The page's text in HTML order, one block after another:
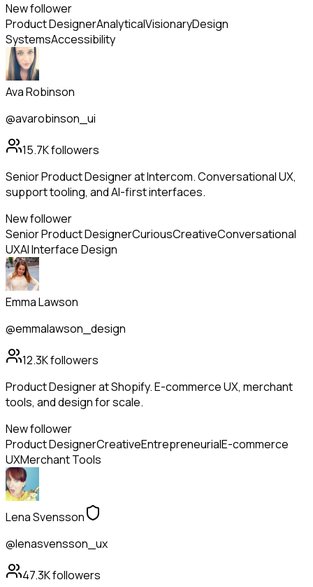
New follower
Product DesignerAnalyticalVisionaryDesign
SystemsAccessibility
Ava Robinson
@avarobinson_ui
15.7Kfollowers
Senior Product Designer at Intercom. Conversational UX,
support tooling, and AI-first interfaces.
New follower
Senior Product DesignerCuriousCreativeConversational
UXAI Interface Design
Emma Lawson
@emmalawson_design
12.3Kfollowers
Product Designer at Shopify. E-commerce UX, merchant
tools, and design for scale.
New follower
Product DesignerCreativeEntrepreneurialE-commerce
UXMerchant Tools
Lena Svensson
@lenasvensson_ux
47.3Kfollowers